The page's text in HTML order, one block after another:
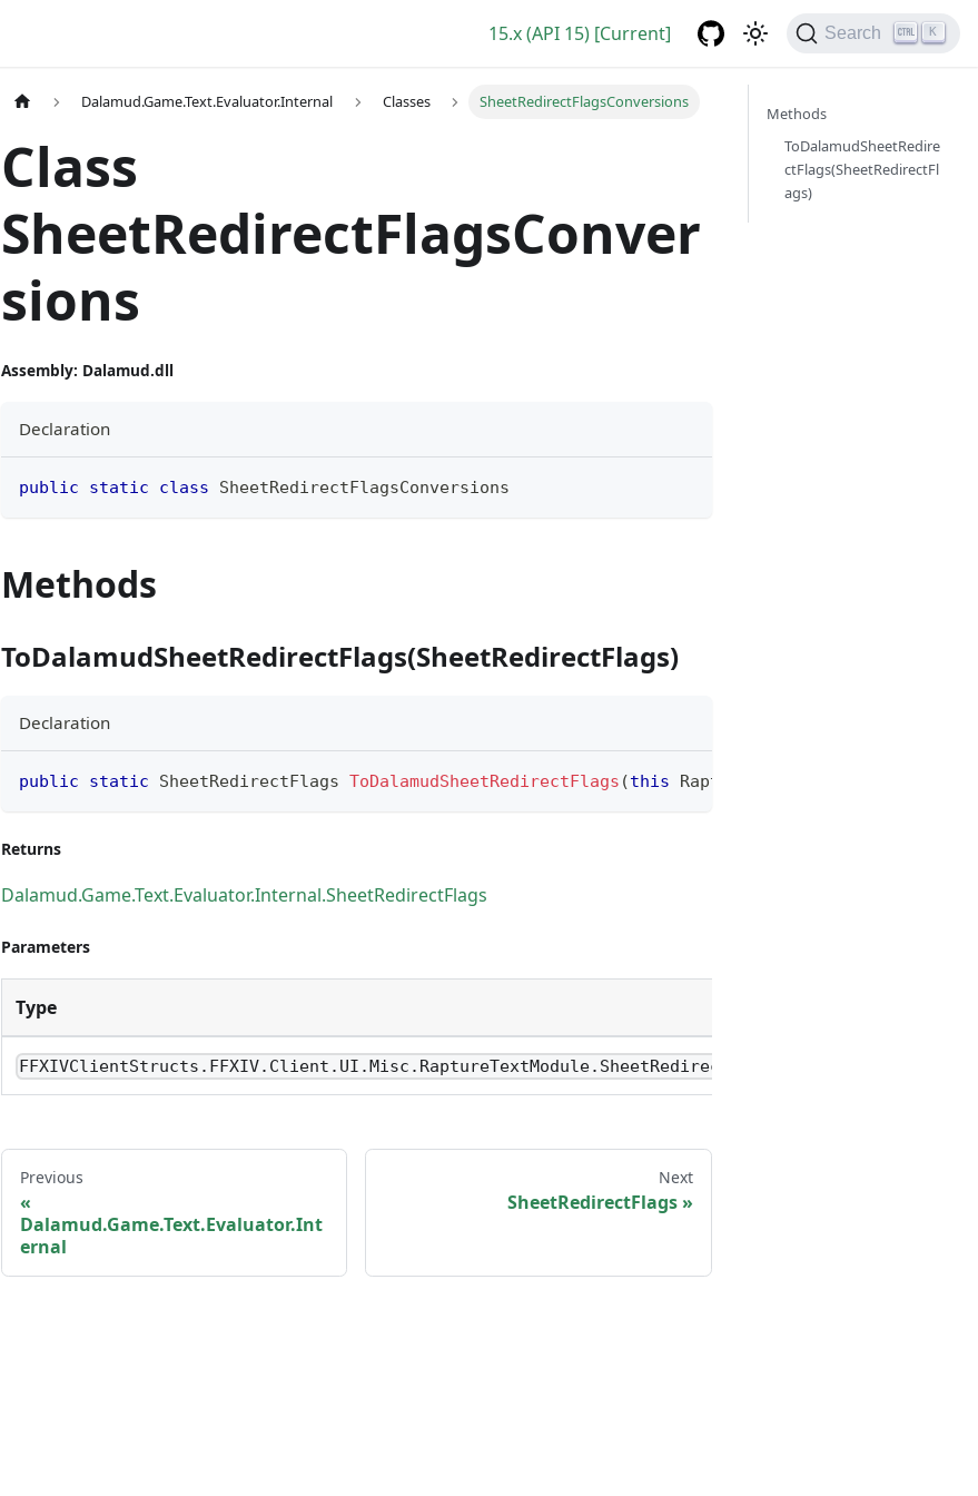
15.x (API 15) [Current] Search K
Dalamud.Game.Text.Evaluator.Internal Classes SheetRedirectFlagsConversions
Class
SheetRedirectFlagsConver
sions
Assembly: Dalamud.dll
Declaration
public static class SheetRedirectFlagsConversions
Methods
ToDalamudSheetRedirectFlags(SheetRedirectFlags)
Declaration
public static SheetRedirectFlags ToDalamudSheetRedirectFlags (this RaptureTextModule
Returns
Dalamud.Game.Text.Evaluator.Internal.SheetRedirectFlags
Parameters
Type
FFXIVClientStructs.FFXIV.Client.UI.Misc.RaptureTextModule.SheetRedirectFlags
Previous
Dalamud.Game.Text.Evaluator.Int
ernal
Next
SheetRedirectFlags
Methods
ToDalamudSheetRedire
ctFlags(SheetRedirectFl
ags)